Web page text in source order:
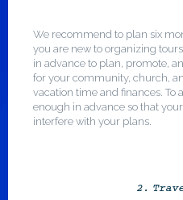
We recommend to plan six
you are new to organizing
in advance to plan, promote,
for your community, church,
vacation time and finances. To
enough in advance so that
interfere with your plans.
2.